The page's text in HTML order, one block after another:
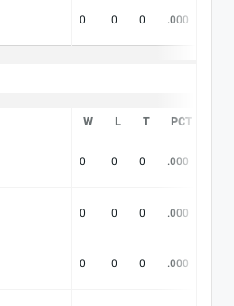
0 0 0 .000
W L T PCT
0 0 0 .000
0 0 0 .000
0 0 0 .000